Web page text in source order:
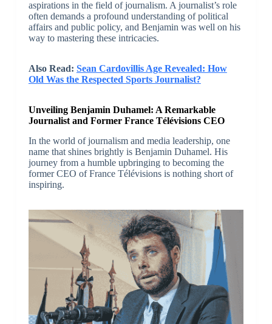
aspirations in the field of journalism. A journalist’s role
often demands a profound understanding of political
affairs and public policy, and Benjamin was well on his
way to mastering these intricacies.
Also Read: Sean Cardovillis Age Revealed: How
Old Was the Respected Sports Journalist?
Unveiling Benjamin Duhamel: A Remarkable
Journalist and Former France Télévisions CEO
In the world of journalism and media leadership, one
name that shines brightly is Benjamin Duhamel. His
journey from a humble upbringing to becoming the
former CEO of France Télévisions is nothing short of
inspiring.